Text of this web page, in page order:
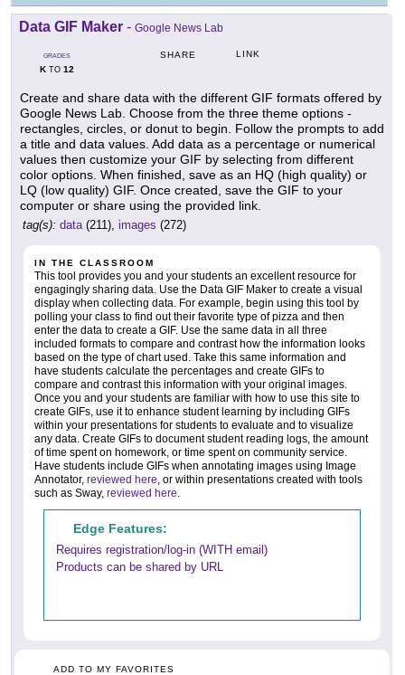
Data GIF Maker - Google News Lab
GRADES
KTO 12
SHARE LINK
Create and share data with the different GIF formats offered by
Google News Lab. Choose from the three theme options -
rectangles, circles, or donut to begin. Follow the prompts to add
a title and data values. Add data as a percentage or numerical
values then customize your GIF by selecting from different
color options. When finished, save as an HQ (high quality) or
LQ (low quality) GIF. Once created, save the GIF to your
computer or share using the provided link.
tag(s): data (211), images (272)
IN THE CLASSROOM
This tool provides you and your students an excellent resource for
engagingly sharing data. Use the Data GIF Maker to create a visual
display when collecting data. For example, begin using this tool by
polling your class to find out their favorite type of pizza and then
enter the data to create a GIF. Use the same data in all three
included formats to compare and contrast how the information looks
based on the type of chart used. Take this same information and
have students calculate the percentages and create GIFs to
compare and contrast this information with your original images.
Once you and your students are familiar with how to use this site to
create GIFs, use it to enhance student learning by including GIFs
within your presentations for students to evaluate and to visualize
any data. Create GIFs to document student reading logs, the amount
of time spent on homework, or time spent on community service.
Have students include GIFs when annotating images using Image
Annotator, reviewed here , or within presentations created with tools
such as Sway, reviewed here
Edge Features:
Requires registration/log-in (WITH email)
Products can be shared by URL
ADD TO MY FAVORITES